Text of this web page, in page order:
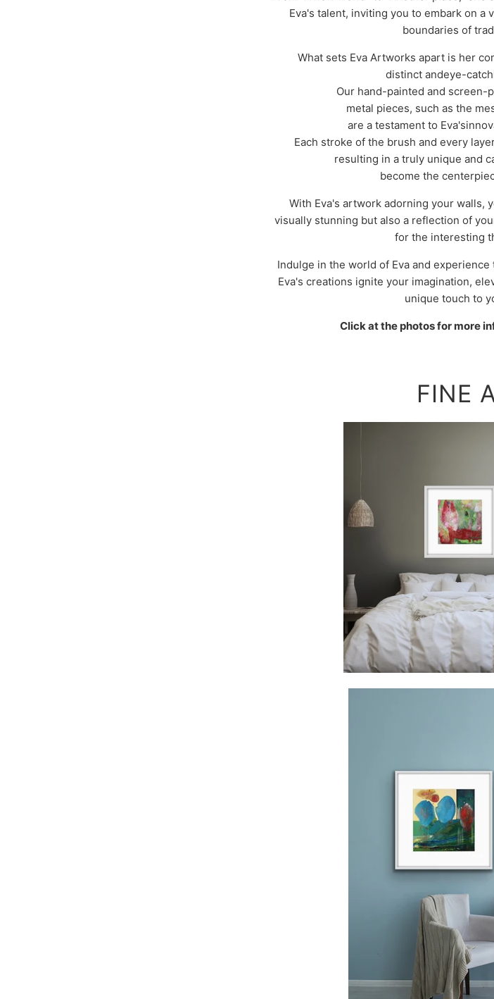
Eva's talent, inviting you to embark on a
boundaries of
What sets Eva Artworks apart is her
distinct andeye-
Our hand-painted and screen-
metal pieces, such as the
are a testament to
Each stroke of the brush and every
resulting in a truly unique and
become the
With Eva's artwork adorning your walls,
visually stunning but also a reflection of
for the interesting
Indulge in the world of Eva and
Eva's creations ignite your imagination,
unique touch to
Click at the photos for more
FINE